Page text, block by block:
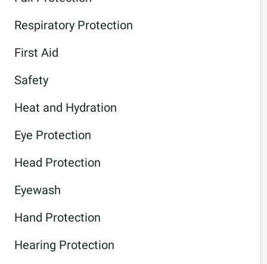
Respiratory Protection
First Aid
Safety
Heat and Hydration
Eye Protection
Head Protection
Eyewash
Hand Protection
Hearing Protection